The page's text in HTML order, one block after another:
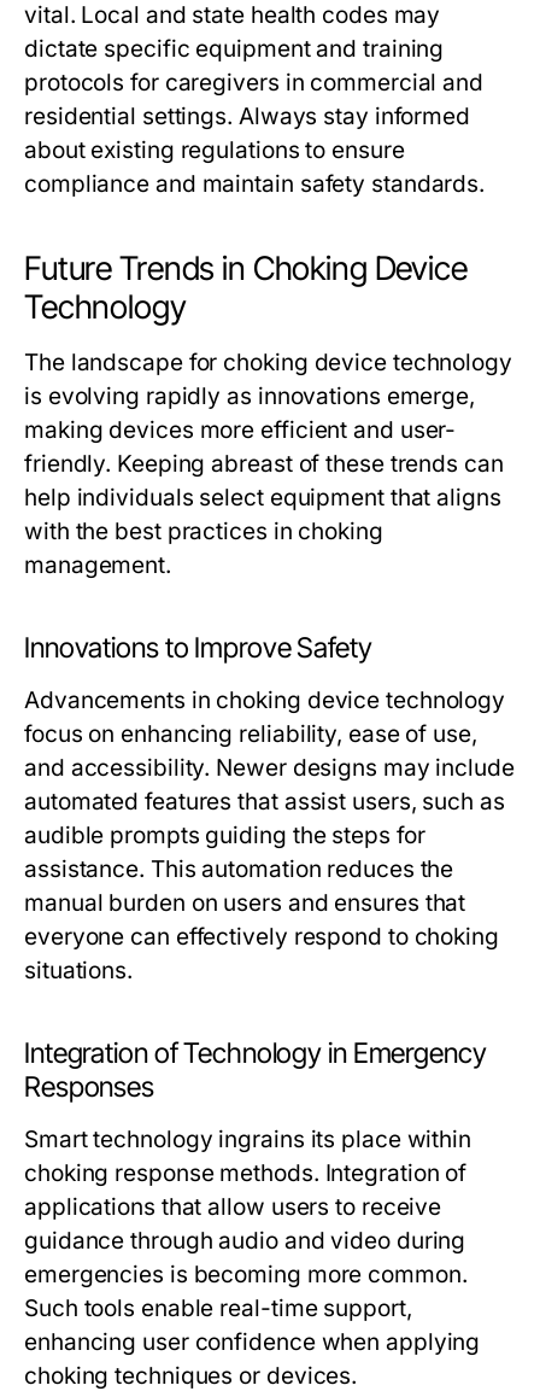
vital. Local and state health codes may
dictate specific equipment and training
protocols for caregivers in commercial and
residential settings. Always stay informed
about existing regulations to ensure
compliance and maintain safety standards.
Future Trends in Choking Device
Technology
The landscape for choking device technology
is evolving rapidly as innovations emerge,
making devices more efficient and user-
friendly. Keeping abreast of these trends can
help individuals select equipment that aligns
with the best practices in choking
management.
Innovations to Improve Safety
Advancements in choking device technology
focus on enhancing reliability, ease of use,
and accessibility. Newer designs may include
automated features that assist users, such as
audible prompts guiding the steps for
assistance. This automation reduces the
manual burden on users and ensures that
everyone can effectively respond to choking
situations.
Integration of Technology in Emergency
Responses
Smart technology ingrains its place within
choking response methods. Integration of
applications that allow users to receive
guidance through audio and video during
emergencies is becoming more common.
Such tools enable real-time support,
enhancing user confidence when applying
choking techniques or devices.